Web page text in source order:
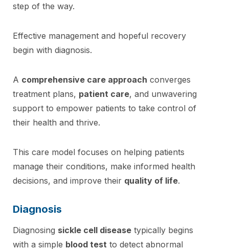
step of the way.
Effective management and hopeful recovery
begin with diagnosis.
A comprehensive care approach converges
treatment plans, patient care, and unwavering
support to empower patients to take control of
their health and thrive.
This care model focuses on helping patients
manage their conditions, make informed health
decisions, and improve their quality of life.
Diagnosis
Diagnosing sickle cell disease typically begins
with a simple blood test to detect abnormal